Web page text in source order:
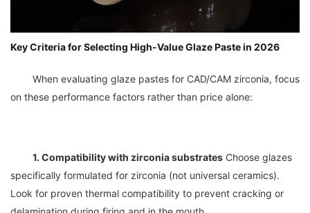
Key Criteria for Selecting High-Value Glaze Paste in 2026
1. Compatibility with zirconia substrates Choose glazes
specifically formulated for zirconia (not universal ceramics).
Look for proven thermal compatibility to prevent cracking or